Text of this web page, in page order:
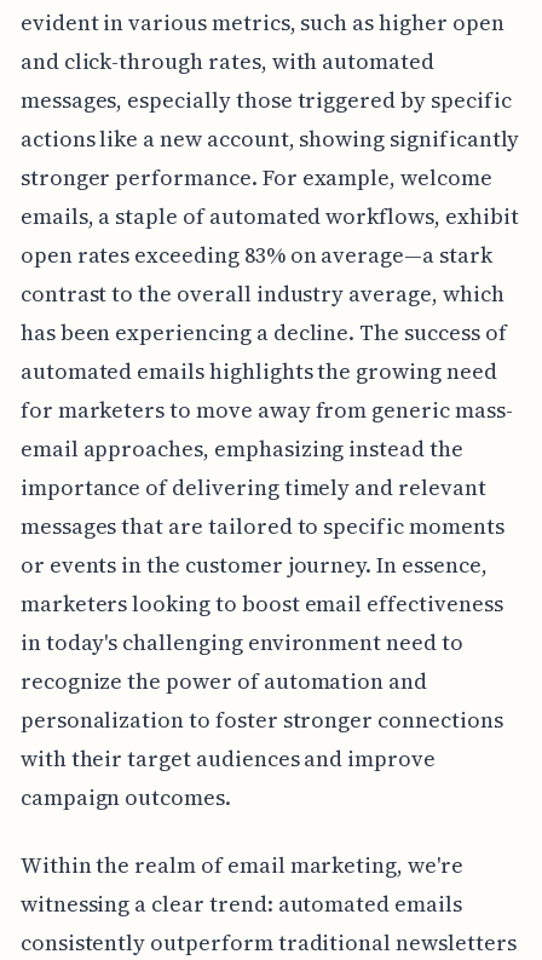
evident in various metrics, such as higher open
and click-through rates, with automated
messages, especially those triggered by specific
actions like a new account, showing significantly
stronger performance. For example, welcome
emails, a staple of automated workflows, exhibit
open rates exceeding 83% on average—a stark
contrast to the overall industry average, which
has been experiencing a decline. The success of
automated emails highlights the growing need
for marketers to move away from generic mass-
email approaches, emphasizing instead the
importance of delivering timely and relevant
messages that are tailored to specific moments
or events in the customer journey. In essence,
marketers looking to boost email effectiveness
in today's challenging environment need to
recognize the power of automation and
personalization to foster stronger connections
with their target audiences and improve
campaign outcomes.
Within the realm of email marketing, we're
witnessing a clear trend: automated emails
consistently outperform traditional newsletters